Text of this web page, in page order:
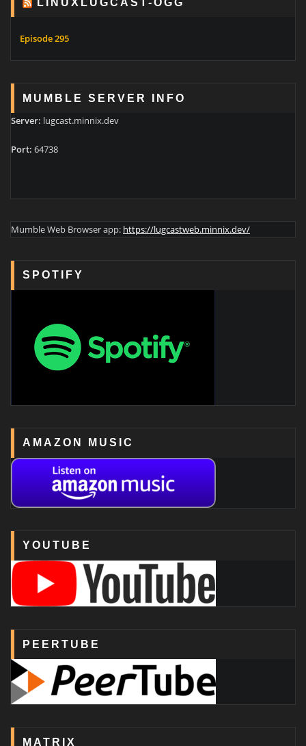
Episode 295
MUMBLE SERVER INFO
Server: lugcast.minnix.dev
Port: 64738
Mumble Web Browser app: https://lugcastweb.minnix.dev/
SPOTIFY
AMAZON MUSIC
YOUTUBE
PEERTUBE
MATRIX